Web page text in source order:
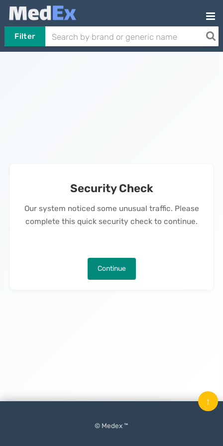
Filter
Security Check
Our system noticed some unusual traffic. Please
complete this quick security check to continue.
Continue
© Medex ™
↑